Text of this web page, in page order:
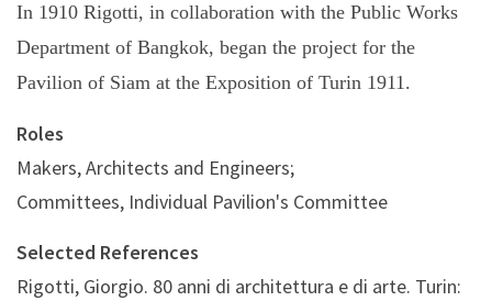
In 1910 Rigotti, in collaboration with the Public Works
Department of Bangkok, began the project for the
Pavilion of Siam at the Exposition of Turin 1911.
Roles
Makers, Architects and Engineers;
Committees, Individual Pavilion's Committee
Selected References
Rigotti, Giorgio. 80 anni di architettura e di arte. Turin: